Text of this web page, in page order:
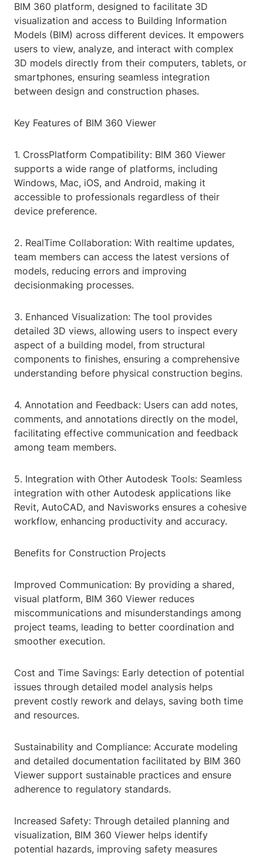
BIM 360 platform, designed to facilitate 3D
visualization and access to Building Information
Models (BIM) across different devices. It empowers
users to view, analyze, and interact with complex
3D models directly from their computers, tablets, or
smartphones, ensuring seamless integration
between design and construction phases.
Key Features of BIM 360 Viewer
1. CrossPlatform Compatibility: BIM 360 Viewer
supports a wide range of platforms, including
Windows, Mac, iOS, and Android, making it
accessible to professionals regardless of their
device preference.
2. RealTime Collaboration: With realtime updates,
team members can access the latest versions of
models, reducing errors and improving
decisionmaking processes.
3. Enhanced Visualization: The tool provides
detailed 3D views, allowing users to inspect every
aspect of a building model, from structural
components to finishes, ensuring a comprehensive
understanding before physical construction begins.
4. Annotation and Feedback: Users can add notes,
comments, and annotations directly on the model,
facilitating effective communication and feedback
among team members.
5. Integration with Other Autodesk Tools: Seamless
integration with other Autodesk applications like
Revit, AutoCAD, and Navisworks ensures a cohesive
workflow, enhancing productivity and accuracy.
Benefits for Construction Projects
Improved Communication: By providing a shared,
visual platform, BIM 360 Viewer reduces
miscommunications and misunderstandings among
project teams, leading to better coordination and
smoother execution.
Cost and Time Savings: Early detection of potential
issues through detailed model analysis helps
prevent costly rework and delays, saving both time
and resources.
Sustainability and Compliance: Accurate modeling
and detailed documentation facilitated by BIM 360
Viewer support sustainable practices and ensure
adherence to regulatory standards.
Increased Safety: Through detailed planning and
visualization, BIM 360 Viewer helps identify
potential hazards, improving safety measures